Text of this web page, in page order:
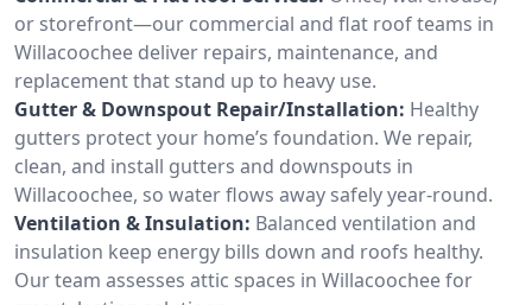
or storefront—our commercial and flat roof teams in
Willacoochee deliver repairs, maintenance, and
replacement that stand up to heavy use.
Gutter & Downspout Repair/Installation: Healthy
gutters protect your home’s foundation. We repair,
clean, and install gutters and downspouts in
Willacoochee, so water flows away safely year-round.
Ventilation & Insulation: Balanced ventilation and
insulation keep energy bills down and roofs healthy.
Our team assesses attic spaces in Willacoochee for